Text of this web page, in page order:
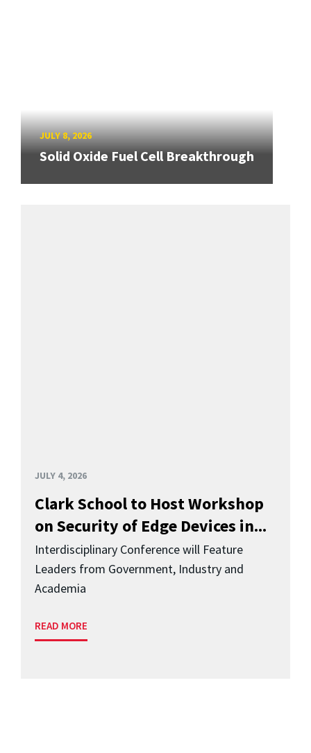
JULY 8, 2026
Solid Oxide Fuel Cell Breakthrough
JULY 4, 2026
Clark School to Host Workshop
on Security of Edge Devices in...
Interdisciplinary Conference will Feature
Leaders from Government, Industry and
Academia
READ MORE